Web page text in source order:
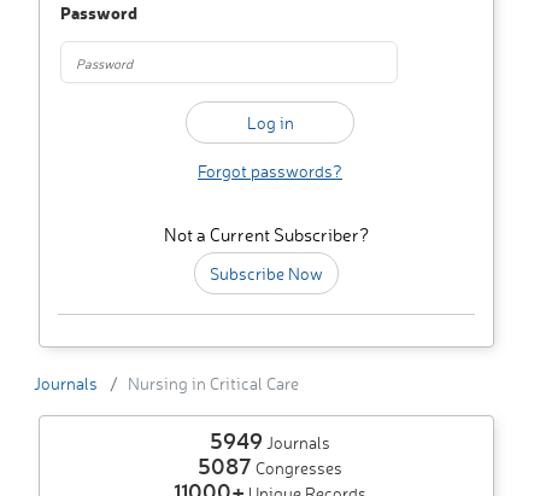
Password
Forgot passwords?
Not a Current Subscriber?
Subscribe Now
Journals Nursing in Critical Care
5949 Journals
5087 Congresses